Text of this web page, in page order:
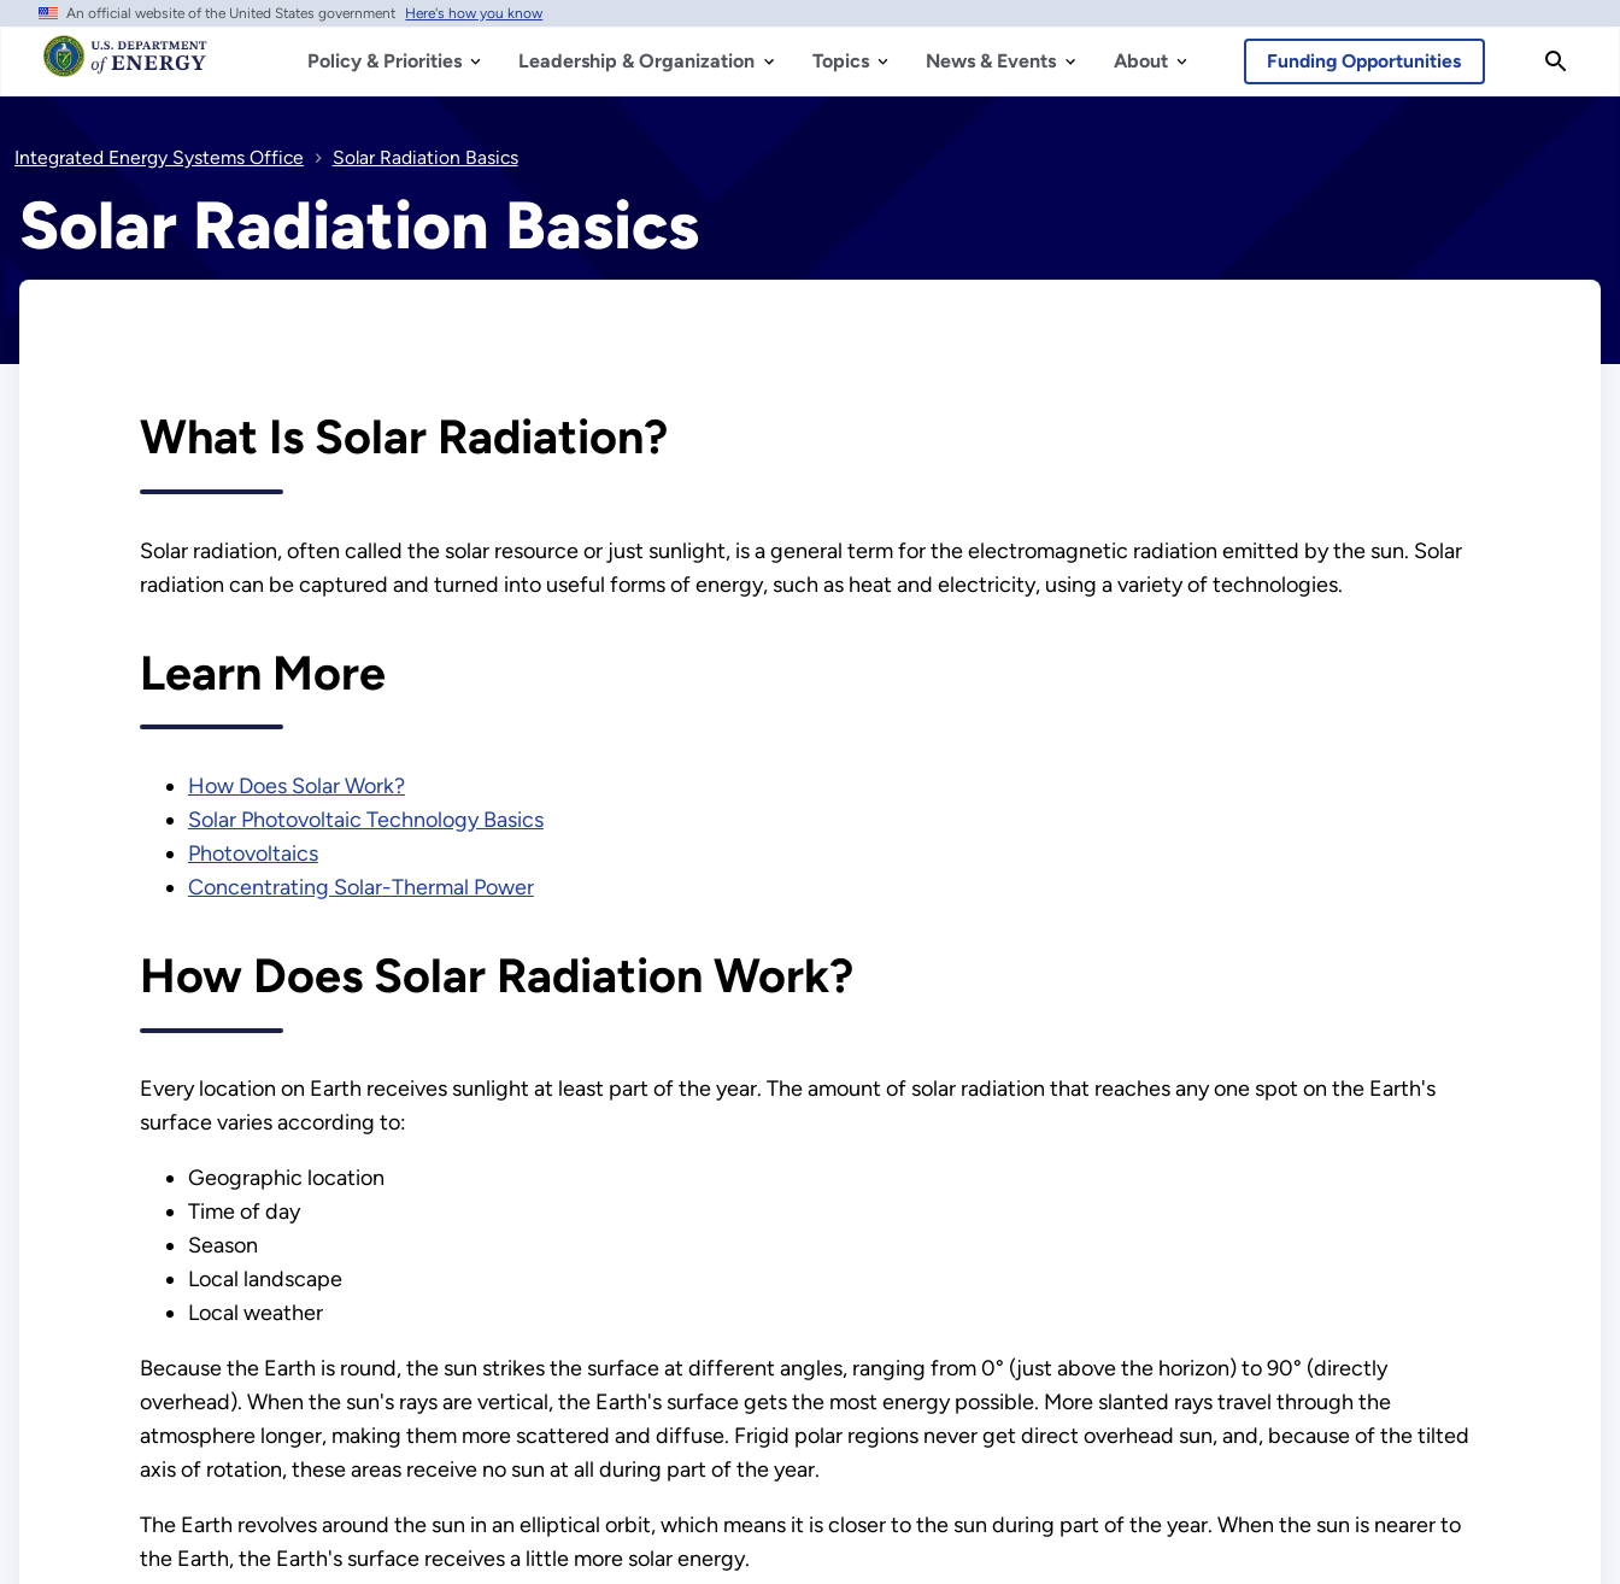
Skip
main
content
An official website of the United States government Here's how you know
Policy & Priorities Leadership & Organization Topics News & Events About Funding Opportunities
Integrated Energy Systems Office Solar Radiation Basics
Solar Radiation Basics
What Is Solar Radiation?
Solar radiation, often called the solar resource or just sunlight, is a general term for the electromagnetic radiation emitted by the sun. Solar
radiation can be captured and turned into useful forms of energy, such as heat and electricity, using a variety of technologies.
Learn More
How Does Solar Work?
Solar Photovoltaic Technology Basics
Photovoltaics
Concentrating Solar-Thermal Power
How Does Solar Radiation Work?
Every location on Earth receives sunlight at least part of the year. The amount of solar radiation that reaches any one spot on the Earth's
surface varies according to:
Geographic location
Time of day
Season
Local landscape
Local weather
Because the Earth is round, the sun strikes the surface at different angles, ranging from 0° (just above the horizon) to 90° (directly
overhead). When the sun's rays are vertical, the Earth's surface gets the most energy possible. More slanted rays travel through the
atmosphere longer, making them more scattered and diffuse. Frigid polar regions never get direct overhead sun, and, because of the tilted
axis of rotation, these areas receive no sun at all during part of the year.
The Earth revolves around the sun in an elliptical orbit, which means it is closer to the sun during part of the year. When the sun is nearer to
the Earth, the Earth's surface receives a little more solar energy.